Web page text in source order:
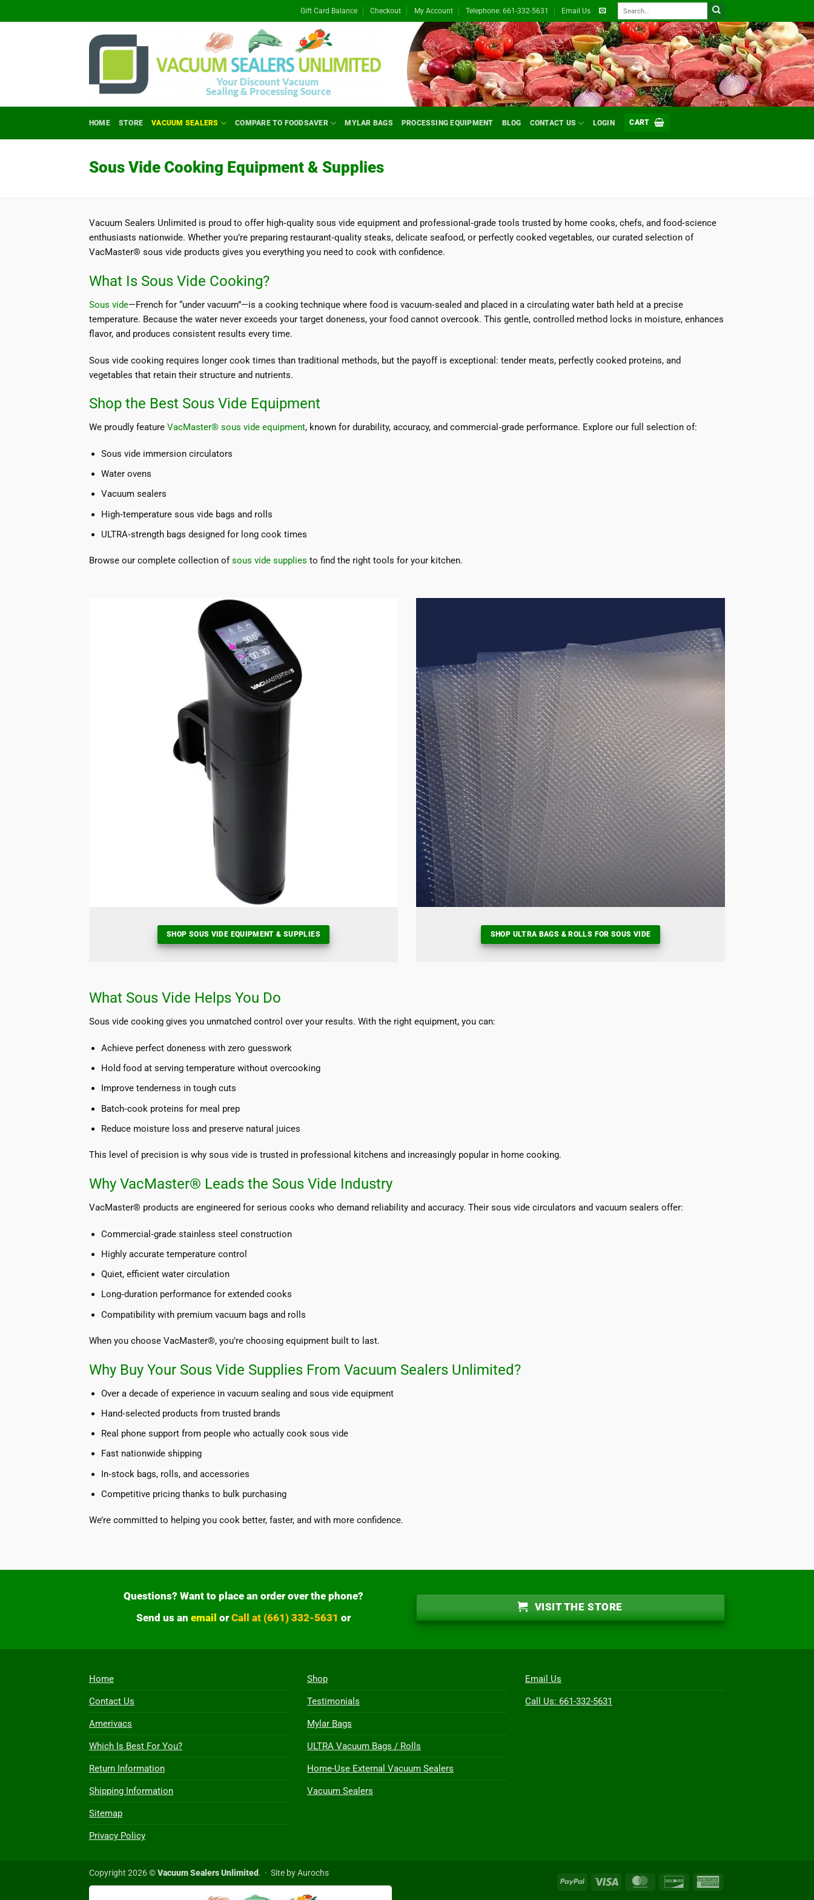
to
Gift Card Balance Checkout My Account Telephone: 661-332-5631 Email Us
HOME STORE VACUUM SEALERS COMPARE TO FOODSAVER MYLAR BAGS PROCESSING EQUIPMENT BLOG CONTACT US LOGIN CART
Sous Vide Cooking Equipment & Supplies
Vacuum Sealers Unlimited is proud to offer high‑quality sous vide equipment and professional‑grade tools trusted by home cooks, chefs, and food‑science
enthusiasts nationwide. Whether you’re preparing restaurant‑quality steaks, delicate seafood, or perfectly cooked vegetables, our curated selection of
VacMaster® sous vide products gives you everything you need to cook with confidence.
What Is Sous Vide Cooking?
Sous vide—French for “under vacuum”—is a cooking technique where food is vacuum‑sealed and placed in a circulating water bath held at a precise
temperature. Because the water never exceeds your target doneness, your food cannot overcook. This gentle, controlled method locks in moisture, enhances
flavor, and produces consistent results every time.
Sous vide cooking requires longer cook times than traditional methods, but the payoff is exceptional: tender meats, perfectly cooked proteins, and
vegetables that retain their structure and nutrients.
Shop the Best Sous Vide Equipment
We proudly feature VacMaster® sous vide equipment, known for durability, accuracy, and commercial‑grade performance. Explore our full selection of:
Sous vide immersion circulators
Water ovens
Vacuum sealers
High‑temperature sous vide bags and rolls
ULTRA‑strength bags designed for long cook times
Browse our complete collection of sous vide supplies to find the right tools for your kitchen.
SHOP SOUS VIDE EQUIPMENT & SUPPLIES SHOP ULTRA BAGS & ROLLS FOR SOUS VIDE
What Sous Vide Helps You Do
Sous vide cooking gives you unmatched control over your results. With the right equipment, you can:
Achieve perfect doneness with zero guesswork
Hold food at serving temperature without overcooking
Improve tenderness in tough cuts
Batch‑cook proteins for meal prep
Reduce moisture loss and preserve natural juices
This level of precision is why sous vide is trusted in professional kitchens and increasingly popular in home cooking.
Why VacMaster® Leads the Sous Vide Industry
VacMaster® products are engineered for serious cooks who demand reliability and accuracy. Their sous vide circulators and vacuum sealers offer:
Commercial‑grade stainless steel construction
Highly accurate temperature control
Quiet, efficient water circulation
Long‑duration performance for extended cooks
Compatibility with premium vacuum bags and rolls
When you choose VacMaster®, you’re choosing equipment built to last.
Why Buy Your Sous Vide Supplies From Vacuum Sealers Unlimited?
Over a decade of experience in vacuum sealing and sous vide equipment
Hand‑selected products from trusted brands
Real phone support from people who actually cook sous vide
Fast nationwide shipping
In‑stock bags, rolls, and accessories
Competitive pricing thanks to bulk purchasing
We’re committed to helping you cook better, faster, and with more confidence.
Questions? Want to place an order over the phone?
Send us an email or Call at (661) 332-5631 or
VISIT THE STORE
Home
Contact Us
Amerivacs
Which Is Best For You?
Return Information
Shipping Information
Sitemap
Privacy Policy
Shop
Testimonials
Mylar Bags
ULTRA Vacuum Bags / Rolls
Home-Use External Vacuum Sealers
Vacuum Sealers
Email Us
Call Us: 661-332-5631
PayPal Visa MasterCardDiscover
Copyright 2026 ©Vacuum Sealers Unlimited . · Site by Aurochs